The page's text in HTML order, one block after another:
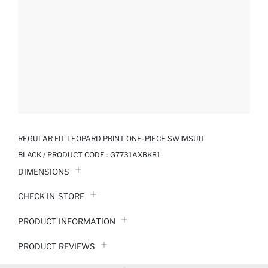
REGULAR FIT LEOPARD PRINT ONE-PIECE SWIMSUIT
BLACK / PRODUCT CODE : G7731AXBK81
DIMENSIONS
CHECK IN-STORE
PRODUCT INFORMATION
PRODUCT REVIEWS